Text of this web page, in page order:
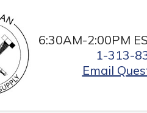
6:30AM-2:00PM
1-313-
Email